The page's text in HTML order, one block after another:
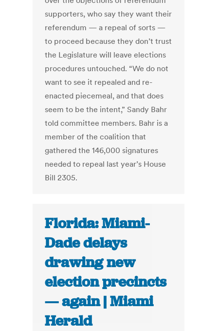
supporters, who say they want their
referendum — a repeal of sorts —
to proceed because they don’t trust
the Legislature will leave elections
procedures untouched. “We do not
want to see it repealed and re-
enacted piecemeal, and that does
seem to be the intent,” Sandy Bahr
told committee members. Bahr is a
member of the coalition that
gathered the 146,000 signatures
needed to repeal last year’s House
Bill 2305.
Florida: Miami-
Dade delays
drawing new
election precincts
— again | Miami
Herald